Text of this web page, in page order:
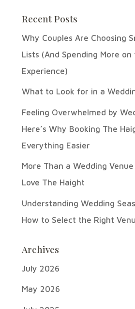
Recent Posts
Why Couples Are Choosing
Lists (And Spending More on
Experience)
What to Look for in a
Feeling Overwhelmed by
Here’s Why Booking The
Everything Easier
More Than a Wedding
Love The Haight
Understanding Wedding
How to Select the Right
Archives
July 2026
May 2026